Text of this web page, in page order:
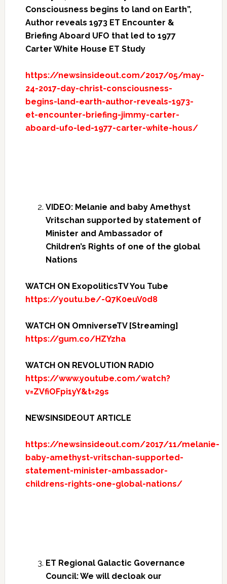
Consciousness begins to land on Earth”,
Author reveals 1973 ET Encounter &
Briefing Aboard UFO that led to 1977
Carter White House ET Study
https://newsinsideout.com/2017/05/may-
24-2017-day-christ-consciousness-
begins-land-earth-author-reveals-1973-
et-encounter-briefing-jimmy-carter-
aboard-ufo-led-1977-carter-white-hous/
VIDEO: Melanie and baby Amethyst
Vritschan supported by statement of
Minister and Ambassador of
Children’s Rights of one of the global
Nations
WATCH ON ExopoliticsTV You Tube
https://youtu.be/-Q7K0euV0d8
WATCH ON OmniverseTV [Streaming]
https://gum.co/HZYzha
WATCH ON REVOLUTION RADIO
https://www.youtube.com/watch?
v=ZVfiOFpi1yY&t=29s
NEWSINSIDEOUT ARTICLE
https://newsinsideout.com/2017/11/melanie-
baby-amethyst-vritschan-supported-
statement-minister-ambassador-
childrens-rights-one-global-nations/
ET Regional Galactic Governance
Council: We will decloak our